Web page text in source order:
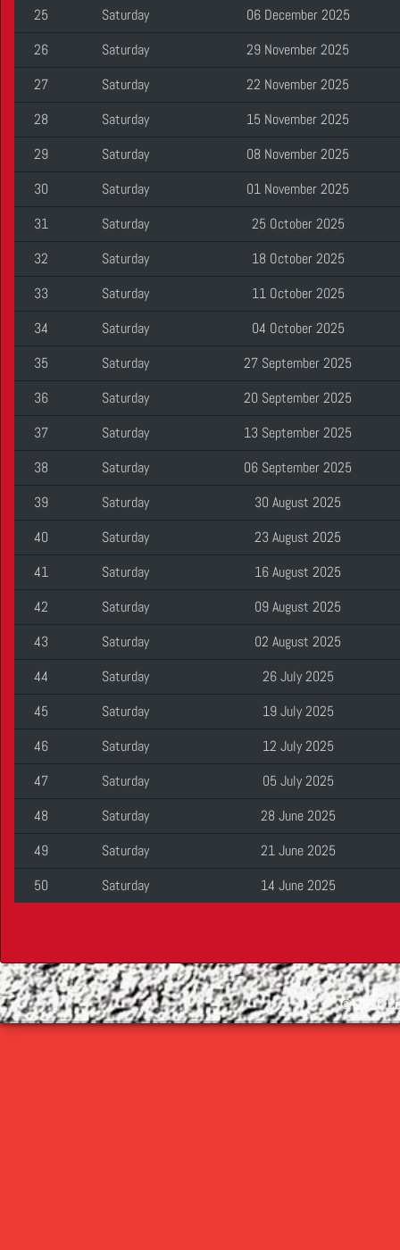
25
Saturday
06 December 2025
26
Saturday
29 November 2025
27
Saturday
22 November 2025
28
Saturday
15 November 2025
29
Saturday
08 November 2025
30
Saturday
01 November 2025
31
Saturday
25 October 2025
32
Saturday
18 October 2025
33
Saturday
11 October 2025
34
Saturday
04 October 2025
35
Saturday
27 September 2025
36
Saturday
20 September 2025
37
Saturday
13 September 2025
38
Saturday
06 September 2025
39
Saturday
30 August 2025
40
Saturday
23 August 2025
41
Saturday
16 August 2025
42
Saturday
09 August 2025
43
Saturday
02 August 2025
44
Saturday
26 July 2025
45
Saturday
19 July 2025
46
Saturday
12 July 2025
47
Saturday
05 July 2025
48
Saturday
28 June 2025
49
Saturday
21 June 2025
50
Saturday 14 June 2025
©2026